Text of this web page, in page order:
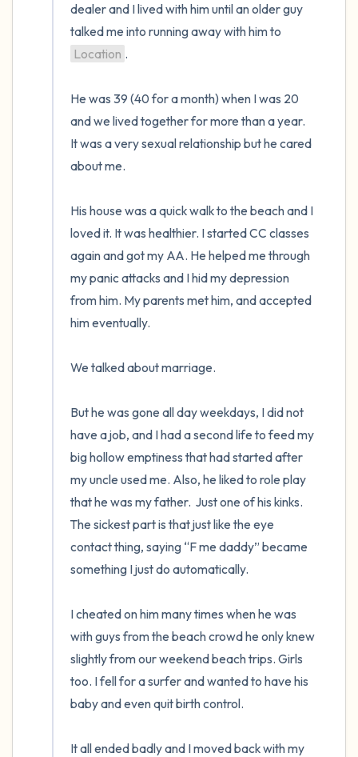
dealer and I lived with him until an older guy
Location .
He was 39 (40 for a month) when I was 20
and we lived together for more than a year.
It was a very sexual relationship but he cared
about me.
His house was a quick walk to the beach and I
loved it. It was healthier. I started CC classes
again and got my AA. He helped me through
my panic attacks and I hid my depression
from him. My parents met him, and accepted
him eventually.
We talked about marriage.
But he was gone all day weekdays, I did not
have a job, and I had a second life to feed my
big hollow emptiness that had started after
my uncle used me. Also, he liked to role play
that he was my father.  Just one of his kinks.
The sickest part is that just like the eye
contact thing, saying “F me daddy” became
something I just do automatically.
I cheated on him many times when he was
with guys from the beach crowd he only knew
slightly from our weekend beach trips. Girls
too. I fell for a surfer and wanted to have his
baby and even quit birth control.
It all ended badly and I moved back with my